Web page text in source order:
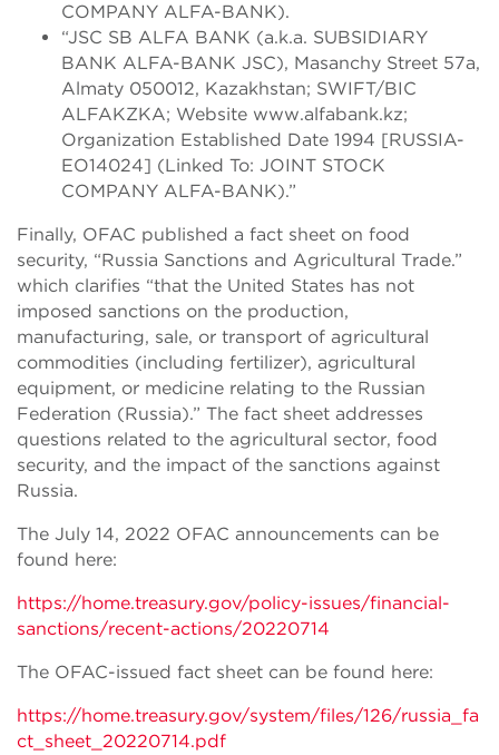
COMPANY ALFA-BANK).
“JSC SB ALFA BANK (a.k.a. SUBSIDIARY
BANK ALFA-BANK JSC), Masanchy Street 57a,
Almaty 050012, Kazakhstan; SWIFT/BIC
ALFAKZKA; Website www.alfabank.kz;
Organization Established Date 1994 [RUSSIA-
EO14024] (Linked To: JOINT STOCK
COMPANY ALFA-BANK).”
Finally, OFAC published a fact sheet on food
security, “Russia Sanctions and Agricultural Trade.”
which clarifies “that the United States has not
imposed sanctions on the production,
manufacturing, sale, or transport of agricultural
commodities (including fertilizer), agricultural
equipment, or medicine relating to the Russian
Federation (Russia).” The fact sheet addresses
questions related to the agricultural sector, food
security, and the impact of the sanctions against
Russia.
The July 14, 2022 OFAC announcements can be
found here:
https://home.treasury.gov/policy-issues/financial-
sanctions/recent-actions/20220714
The OFAC-issued fact sheet can be found here:
https://home.treasury.gov/system/files/126/russia_fa
ct_sheet_20220714.pdf